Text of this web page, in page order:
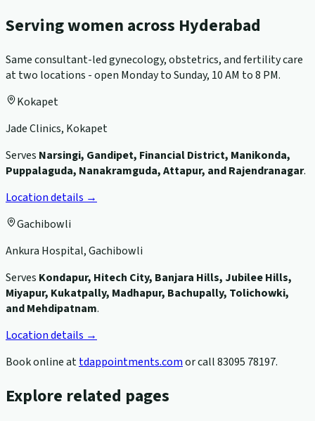
Serving women across Hyderabad
Same consultant-led gynecology, obstetrics, and fertility care
at two locations - open Monday to Sunday, 10 AM to 8 PM.
Kokapet
Jade Clinics, Kokapet
Serves Narsingi, Gandipet, Financial District, Manikonda,
Puppalaguda, Nanakramguda, Attapur, and Rajendranagar.
Location details →
Gachibowli
Ankura Hospital, Gachibowli
Serves Kondapur, Hitech City, Banjara Hills, Jubilee Hills,
Miyapur, Kukatpally, Madhapur, Bachupally, Tolichowki,
and Mehdipatnam.
Location details →
Book online attdappointments.comor call83095 78197.
Explore related pages